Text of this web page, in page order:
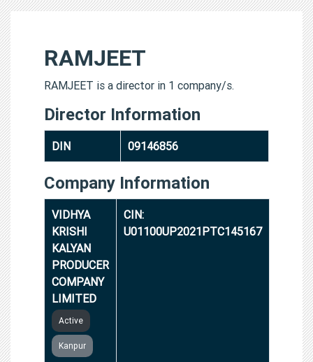
RAMJEET
RAMJEET is a director in 1 company/s.
Director Information
DIN 09146856
Company Information
VIDHYA
KRISHI
KALYAN
PRODUCER
COMPANY
LIMITED
Active
Kanpur
CIN:
U01100UP2021PTC145167